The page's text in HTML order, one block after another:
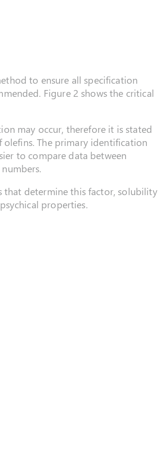
to ensure all specification
Figure 2 shows the critical
may occur, therefore it is stated
olefins. The primary identification
to compare data between
that determine this factor, solubility
properties.